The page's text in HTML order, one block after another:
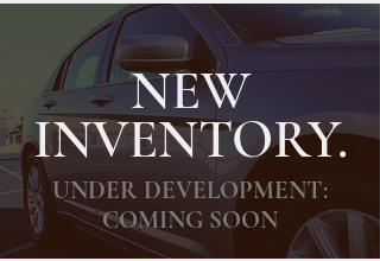
NEW
INVENTORY.
UNDER DEVELOPMENT:
COMING SOON